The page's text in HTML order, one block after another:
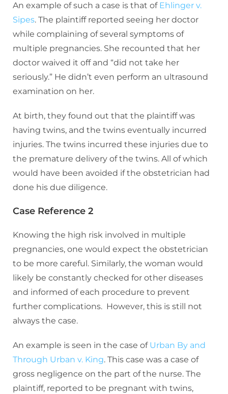
An example of such a case is that of Ehlinger v.
Sipes. The plaintiff reported seeing her doctor
while complaining of several symptoms of
multiple pregnancies. She recounted that her
doctor waived it off and “did not take her
seriously.” He didn’t even perform an ultrasound
examination on her.
At birth, they found out that the plaintiff was
having twins, and the twins eventually incurred
injuries. The twins incurred these injuries due to
the premature delivery of the twins. All of which
would have been avoided if the obstetrician had
done his due diligence.
Case Reference 2
Knowing the high risk involved in multiple
pregnancies, one would expect the obstetrician
to be more careful. Similarly, the woman would
likely be constantly checked for other diseases
and informed of each procedure to prevent
further complications. However, this is still not
always the case.
An example is seen in the case of Urban By and
Through Urban v. King. This case was a case of
gross negligence on the part of the nurse. The
plaintiff, reported to be pregnant with twins,